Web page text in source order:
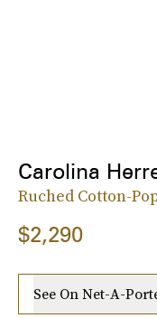
Carolina
Ruched Cotton-
$2,290
See On Net-A-